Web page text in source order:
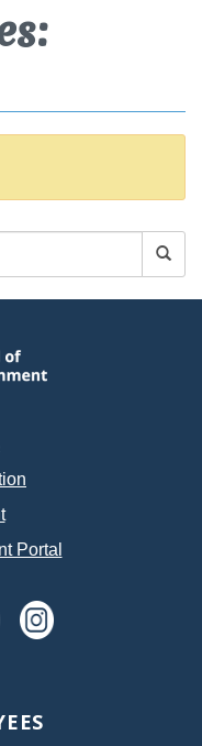
Portal